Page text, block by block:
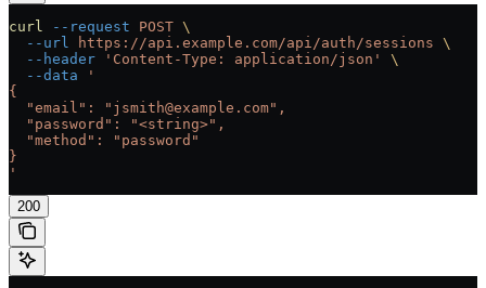
curl --request POST \
  --url
https://api.example.com/api/auth/sessions \
  --header
'Content-Type: application/json'
\
  --data
'
{
  "email": "jsmith@example.com",
  "password": "<string>",
  "method": "password"
}
'
200